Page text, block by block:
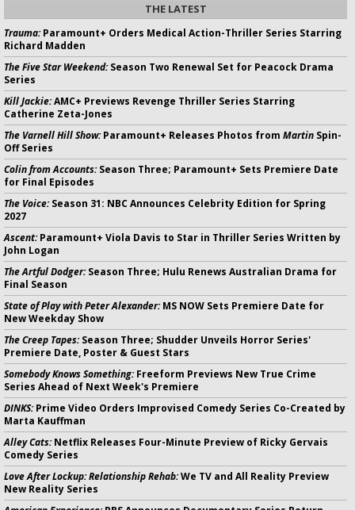
THE LATEST
Trauma:Paramount+ Orders Medical Action-Thriller Series Starring
Richard Madden
The Five Star Weekend:Season Two Renewal Set for Peacock Drama
Series
Kill Jackie:AMC+ Previews Revenge Thriller Series Starring
Catherine Zeta-Jones
The Varnell Hill Show:Paramount+ Releases Photos from Martin Spin-
Off Series
Colin from Accounts:Season Three; Paramount+ Sets Premiere Date
for Final Episodes
The Voice:Season 31: NBC Announces Celebrity Edition for Spring
2027
Ascent:Paramount+ Viola Davis to Star in Thriller Series Written by
John Logan
The Artful Dodger:Season Three; Hulu Renews Australian Drama for
Final Season
State of Play with Peter Alexander:MS NOW Sets Premiere Date for
New Weekday Show
The Creep Tapes:Season Three; Shudder Unveils Horror Series'
Premiere Date, Poster & Guest Stars
Somebody Knows Something:Freeform Previews New True Crime
Series Ahead of Next Week's Premiere
DINKS:Prime Video Orders Improvised Comedy Series Co-Created by
Marta Kauffman
Alley Cats:Netflix Releases Four-Minute Preview of Ricky Gervais
Comedy Series
Love After Lockup: Relationship Rehab:We TV and All Reality Preview
New Reality Series